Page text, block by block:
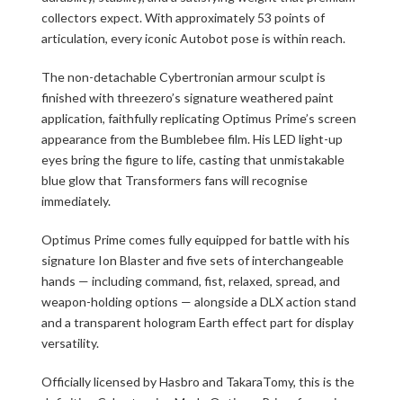
collectors expect. With approximately 53 points of
articulation, every iconic Autobot pose is within reach.
The non-detachable Cybertronian armour sculpt is
finished with threezero’s signature weathered paint
application, faithfully replicating Optimus Prime’s screen
appearance from the Bumblebee film. His LED light-up
eyes bring the figure to life, casting that unmistakable
blue glow that Transformers fans will recognise
immediately.
Optimus Prime comes fully equipped for battle with his
signature Ion Blaster and five sets of interchangeable
hands — including command, fist, relaxed, spread, and
weapon-holding options — alongside a DLX action stand
and a transparent hologram Earth effect part for display
versatility.
Officially licensed by Hasbro and TakaraTomy, this is the